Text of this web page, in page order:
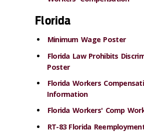
Florida
Minimum Wage Poster
Florida Law Prohibits
Poster
Florida Workers
Information
Florida Workers' Comp
RT-83 Florida